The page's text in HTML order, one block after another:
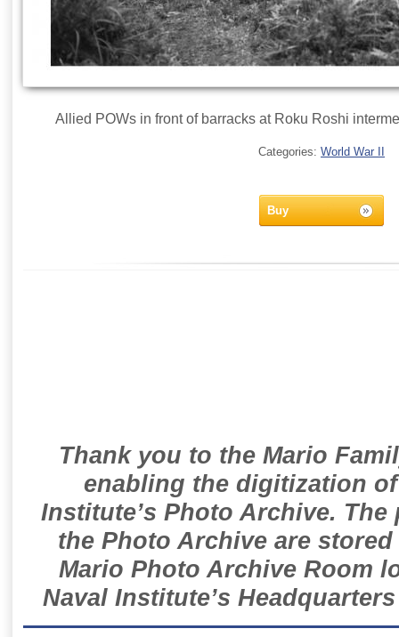
Allied POWs in front of barracks at Roku Roshi
Categories: World War II
Buy
Thank you to the Mario
enabling the digitization
Institute’s Photo Archive.
the Photo Archive are
Mario Photo Archive Room
Naval Institute’s